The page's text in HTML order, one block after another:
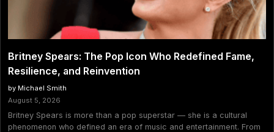
Britney Spears: The Pop Icon Who Redefined Fame,
Resilience, and Reinvention
by Michael Smith
August 5, 2026
Britney Spears is more than a pop superstar — she is a cultural
phenomenon who defined an era of music and entertainment. From